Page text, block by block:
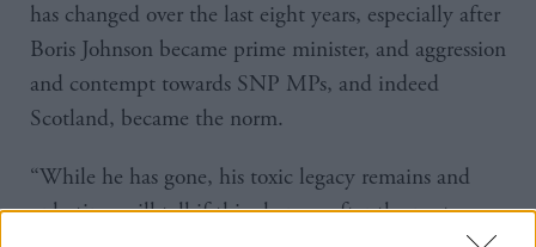
has changed over the last eight years, especially after
Boris Johnson became prime minister, and aggression
and contempt towards SNP MPs, and indeed
Scotland, became the norm.
“While he has gone, his toxic legacy remains and
only time will tell if this changes after the next